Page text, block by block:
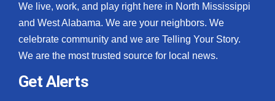
We live, work, and play right here in North Mississippi
and West Alabama. We are your neighbors. We
celebrate community and we are Telling Your Story.
We are the most trusted source for local news.
Get Alerts